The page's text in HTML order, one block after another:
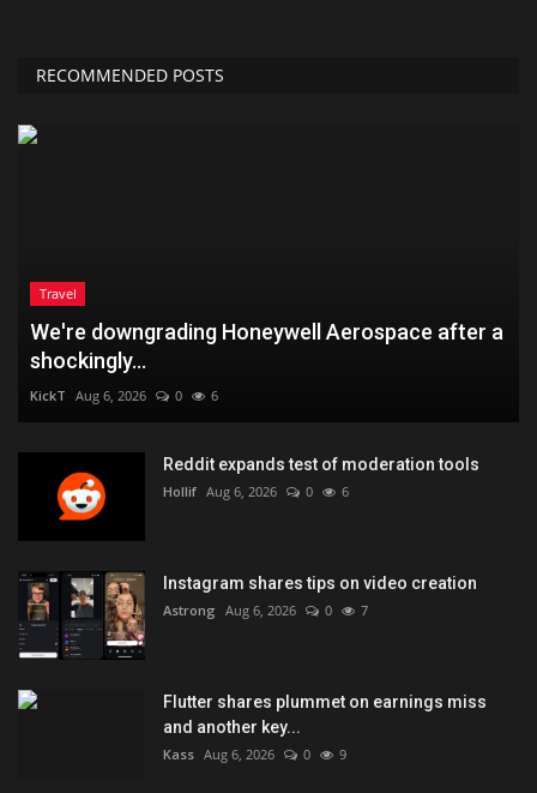
RECOMMENDED POSTS
Travel
We're downgrading Honeywell Aerospace after a
shockingly...
KickT Aug 6, 2026 0 6
Reddit expands test of moderation tools
Hollif Aug 6, 2026 0 6
Instagram shares tips on video creation
Astrong Aug 6, 2026 0 7
Flutter shares plummet on earnings miss
and another key...
Kass Aug 6, 2026 0 9